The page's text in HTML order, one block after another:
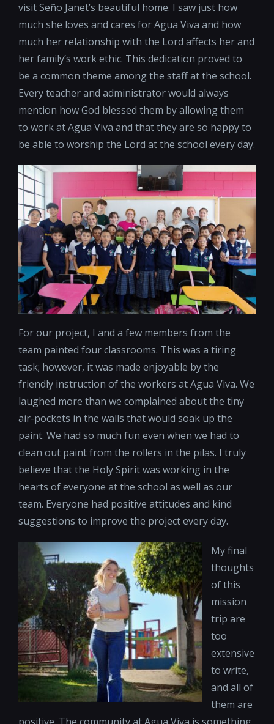
visit Seño Janet’s beautiful home. I saw just how
much she loves and cares for Agua Viva and how
much her relationship with the Lord affects her and
her family’s work ethic. This dedication proved to
be a common theme among the staff at the school.
Every teacher and administrator would always
mention how God blessed them by allowing them
to work at Agua Viva and that they are so happy to
be able to worship the Lord at the school every day.
For our project, I and a few members from the
team painted four classrooms. This was a tiring
task; however, it was made enjoyable by the
friendly instruction of the workers at Agua Viva. We
laughed more than we complained about the tiny
air-pockets in the walls that would soak up the
paint. We had so much fun even when we had to
clean out paint from the rollers in the pilas. I truly
believe that the Holy Spirit was working in the
hearts of everyone at the school as well as our
team. Everyone had positive attitudes and kind
suggestions to improve the project every day.
My final
thoughts
of this
mission
trip are
too
extensive
to write,
and all of
them are